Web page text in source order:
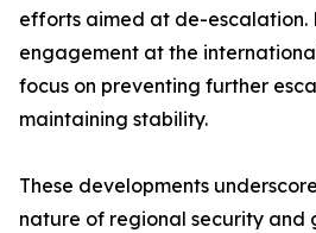
efforts aimed at de-escalation.
engagement at the
focus on preventing further
maintaining stability.
These developments
nature of regional security and